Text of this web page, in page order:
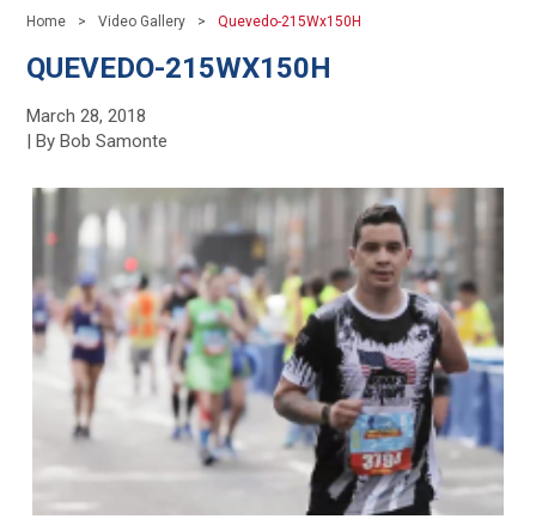
Home Video Gallery Quevedo-215Wx150H
QUEVEDO-215WX150H
March 28, 2018
| By Bob Samonte